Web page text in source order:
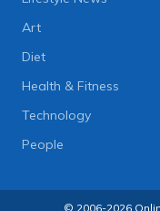
Art
Diet
Health & Fitness
Technology
People
© 2006-2026